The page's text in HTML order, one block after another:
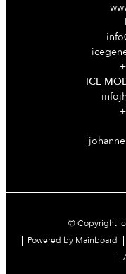
ICE
© Copyright
Powered by Mainboard